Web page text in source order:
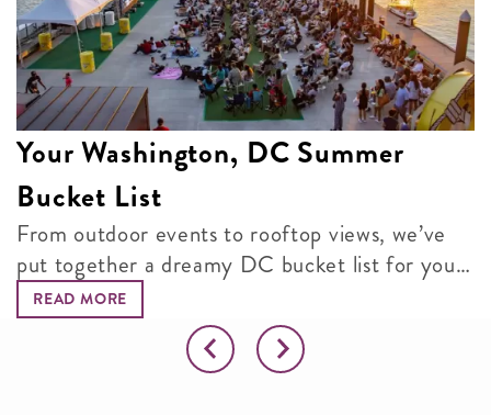
Your Washington, DC Summer
Bucket List
From outdoor events to rooftop views, we’ve
put together a dreamy DC bucket list for your
next adventure.
READ MORE